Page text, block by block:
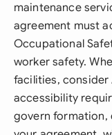
maintenance
agreement must
Occupational
worker safety.
facilities,
accessibility
govern